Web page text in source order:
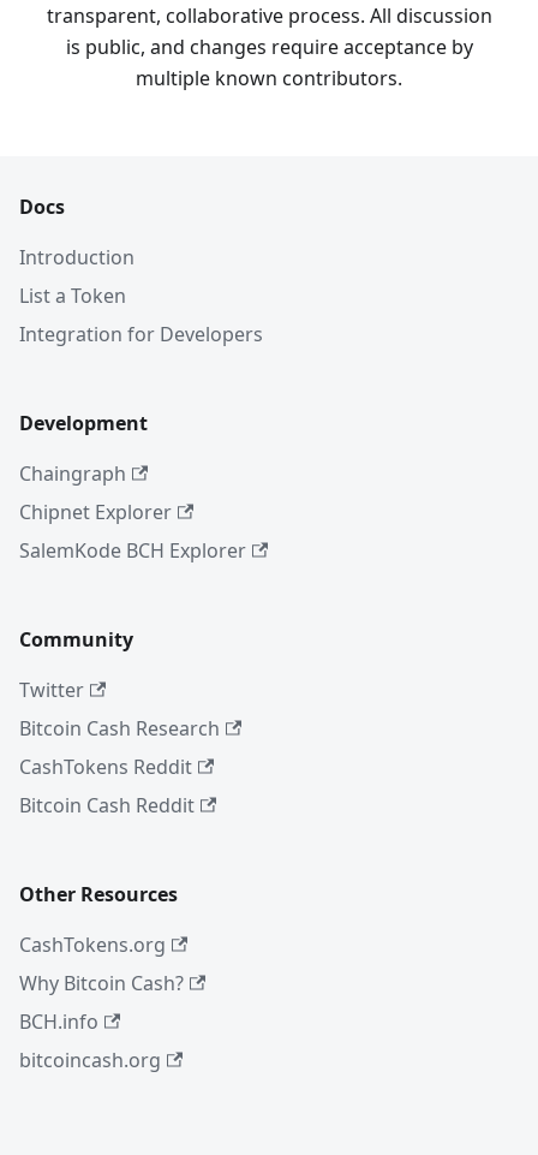
transparent, collaborative process. All discussion
is public, and changes require acceptance by
multiple known contributors.
Docs
Introduction
List a Token
Integration for Developers
Development
Chaingraph
Chipnet Explorer
SalemKode BCH Explorer
Community
Twitter
Bitcoin Cash Research
CashTokens Reddit
Bitcoin Cash Reddit
Other Resources
CashTokens.org
Why Bitcoin Cash?
BCH.info
bitcoincash.org